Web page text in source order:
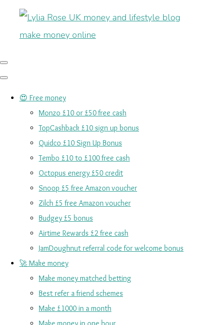
😍 Free money
Monzo £10 or £50 free cash
TopCashback £10 sign up bonus
Quidco £10 Sign Up Bonus
Tembo £10 to £100 free cash
Octopus energy £50 credit
Snoop £5 free Amazon voucher
Zilch £5 free Amazon voucher
Budgey £5 bonus
Airtime Rewards £2 free cash
JamDoughnut referral code for welcome bonus
🚀 Make money
Make money matched betting
Best refer a friend schemes
Make £1000 in a month